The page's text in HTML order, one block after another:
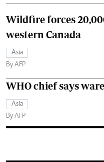
Wildfire forces
western Canada
Asia
By AFP
WHO chief says
Asia
By AFP